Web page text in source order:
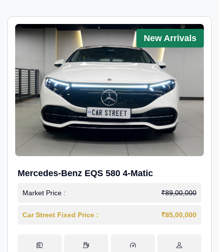
New Arrivals
Mercedes-Benz EQS 580 4-Matic
Market Price : ₹89,00,000
Car Street Fixed Price : ₹85,00,000